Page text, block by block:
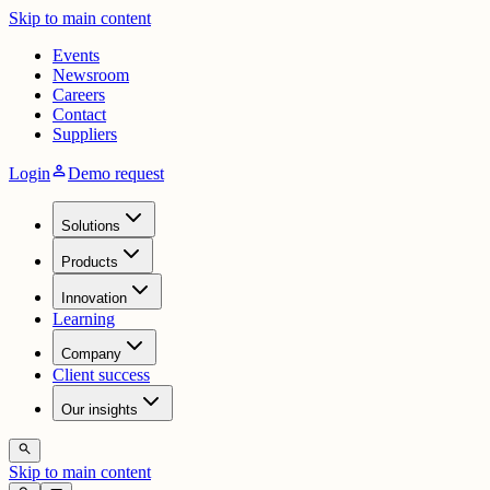
Skip to main content
Events
Newsroom
Careers
Contact
Suppliers
LoginpersonDemo request
Solutions
Products
Innovation
Learning
Company
Client success
Our insights
search
Skip to main content